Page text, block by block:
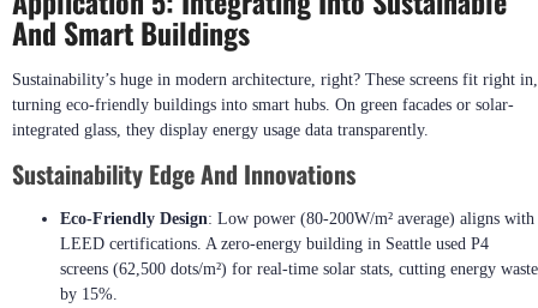
And Smart Buildings
Sustainability’s huge in modern architecture, right? These screens fit right in,
turning eco-friendly buildings into smart hubs. On green facades or solar-
integrated glass, they display energy usage data transparently.
Sustainability Edge And Innovations
Eco-Friendly Design: Low power (80-200W/m² average) aligns with
LEED certifications. A zero-energy building in Seattle used P4
screens (62,500 dots/m²) for real-time solar stats, cutting energy waste
by 15%.